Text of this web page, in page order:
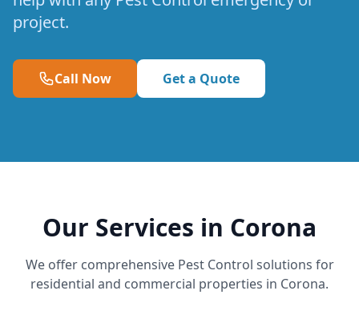
project.
Call Now Get a Quote
Our Services in Corona
We offer comprehensive Pest Control solutions for
residential and commercial properties in Corona.